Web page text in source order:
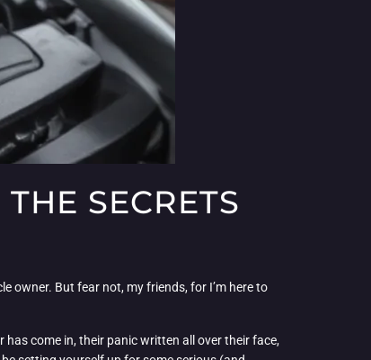
SECRETS
owner. But fear not, my friends, for I’m here to
has come in, their panic written all over their face,